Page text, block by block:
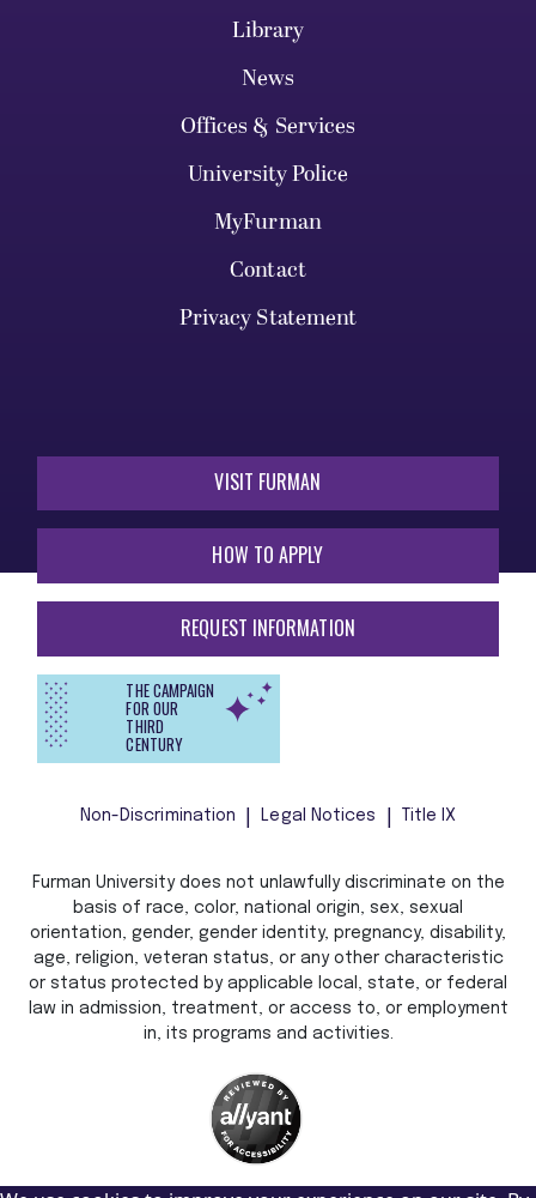
Library
News
Offices & Services
University Police
MyFurman
Contact
Privacy Statement
VISIT FURMAN
HOW TO APPLY
REQUEST INFORMATION
THE CAMPAIGN
FOR OUR
THIRD
CENTURY
Non-Discrimination Legal Notices Title IX
Furman University does not unlawfully discriminate on the
basis of race, color, national origin, sex, sexual
orientation, gender, gender identity, pregnancy, disability,
age, religion, veteran status, or any other characteristic
or status protected by applicable local, state, or federal
law in admission, treatment, or access to, or employment
in, its programs and activities.